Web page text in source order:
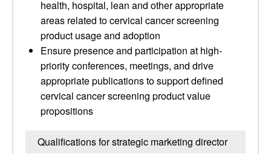
health, hospital, lean and other appropriate
areas related to cervical cancer screening
product usage and adoption
Ensure presence and participation at high-
priority conferences, meetings, and drive
appropriate publications to support defined
cervical cancer screening product value
propositions
Qualifications for strategic marketing director